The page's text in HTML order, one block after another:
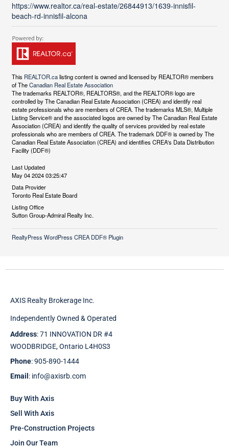
https://www.realtor.ca/real-estate/26844913/1639-innisfil-
beach-rd-innisfil-alcona
This REALTOR.calisting content is owned and licensed by REALTOR® members
of TheCanadian Real Estate Association
The trademarks REALTOR®, REALTORS®, and the REALTOR® logo are
controlled by The Canadian Real Estate Association (CREA) and identify real
estate professionals who are members of CREA. The trademarks MLS®, Multiple
Listing Service® and the associated logos are owned by The Canadian Real Estate
Association (CREA) and identify the quality of services provided by real estate
professionals who are members of CREA. The trademark DDF® is owned by The
Canadian Real Estate Association (CREA) and identifies CREA's Data Distribution
Facility (DDF®)
Last Updated
May 04 2024 03:25:47
Data Provider
Toronto Real Estate Board
Listing Office
Sutton Group-Admiral Realty Inc.
RealtyPress WordPress CREA DDF® Plugin
AXIS Realty Brokerage Inc.
Independently Owned & Operated
Address: 71 INNOVATION DR #4
WOODBRIDGE, Ontario L4H0S3
Phone: 905-890-1444
Email : info@axisrb.com
Buy With Axis
Sell With Axis
Pre-Construction Projects
Join Our Team